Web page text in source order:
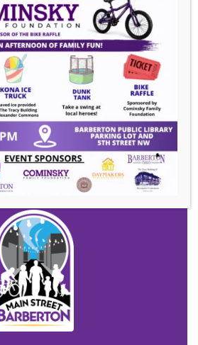
- August 8, 2026
Series ALT95- August 14,